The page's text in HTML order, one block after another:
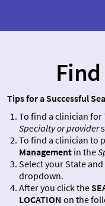
Tips for a Successful
To find a clinician for
Specialty or provider
To find a clinician to
Management in the
Select your State
dropdown.
After you click the
LOCATION on the